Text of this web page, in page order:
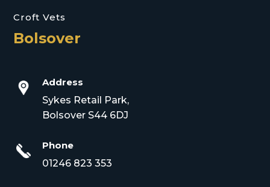
Croft Vets
Bolsover
Address
Sykes Retail Park,
Bolsover S44 6DJ
Phone
01246 823 353